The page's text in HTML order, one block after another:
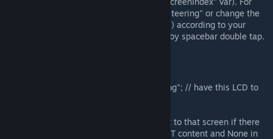
external screen, name it "LCD delta steering" or change the
name in the code ("priorityLcdName") according to your
preference. Gyro override is toggled by spacebar double tap.
priorityLcdName = "LCD delta steering"; // have this LCD to
currentScreenIndex = 0; // will output to that screen if there
are no dedicated LCD (set it to SCRIPT content and None in